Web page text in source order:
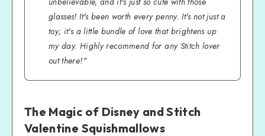
glasses! It's been worth every penny. It's not just a
toy; it's a little bundle of love that brightens up
my day. Highly recommend for any Stitch lover
out there!"
The Magic of Disney and Stitch
Valentine Squishmallows